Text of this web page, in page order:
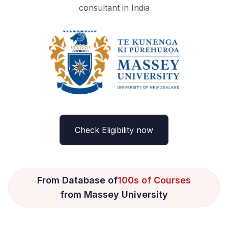
consultant in India
Check Eligibility now
From Database of100s of Courses
from Massey University